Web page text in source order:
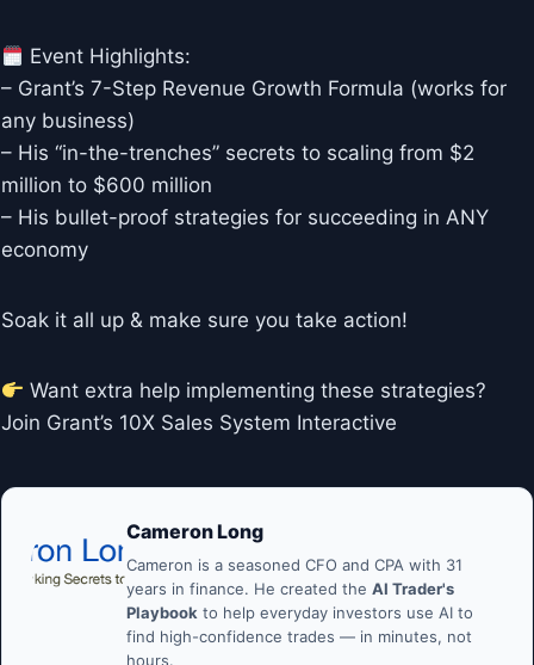
Event Highlights:
– Grant’s 7-Step Revenue Growth Formula (works for
any business)
– His “in-the-trenches” secrets to scaling from $2
million to $600 million
– His bullet-proof strategies for succeeding in ANY
economy
Soak it all up & make sure you take action!
Want extra help implementing these strategies?
Join Grant’s 10X Sales System Interactive
Cameron Long
Cameron is a seasoned CFO and CPA with 31
years in finance. He created the AI Trader's
Playbook to help everyday investors use AI to
find high-confidence trades — in minutes, not
hours.